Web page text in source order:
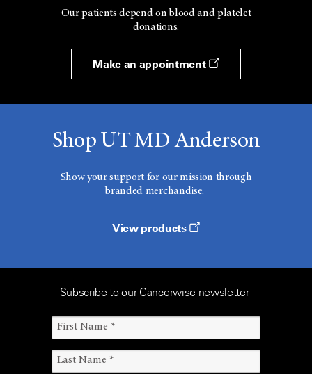
Our patients depend on blood and platelet
donations.
Make an appointment
Shop UT MD Anderson
Show your support for our mission through
branded merchandise.
View products
Subscribe to our Cancerwise newsletter